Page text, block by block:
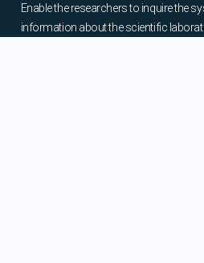
Enable the researchers to inquire the
information about the scientific